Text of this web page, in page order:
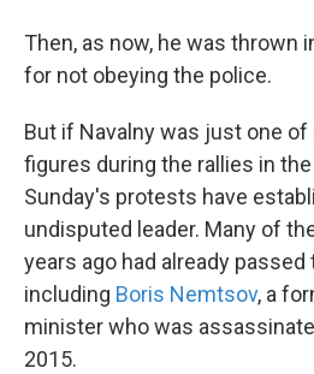
Then, as now, he was thrown
for not obeying the police.
But if Navalny was just one
figures during the rallies in
Sunday's protests have
undisputed leader. Many of
years ago had already
including Boris Nemtsov, a
minister who was
2015.